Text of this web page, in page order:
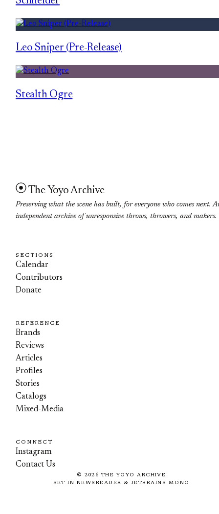
Leo Sniper (Pre-Release)
Stealth Ogre
The Yoyo Archive
Preserving what the scene has built, for everyone who comes next.
independent archive of unresponsive throws, throwers, and makers.
SECTIONS
Calendar
Contributors
Donate
REFERENCE
Brands
Reviews
Articles
Profiles
Stories
Catalogs
Mixed-Media
CONNECT
Instagram
Contact Us
© 2026 THE YOYO ARCHIVE
SET IN NEWSREADER & JETBRAINS MONO